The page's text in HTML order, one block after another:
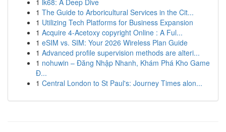
1 lk68: A Deep Dive
1 The Guide to Arboricultural Services in the Cit...
1 Utilizing Tech Platforms for Business Expansion
1 Acquire 4-Acetoxy copyright Online : A Ful...
1 eSIM vs. SIM: Your 2026 Wireless Plan Guide
1 Advanced profile supervision methods are alteri...
1 nohuwin – Đăng Nhập Nhanh, Khám Phá Kho Game
Đ...
1 Central London to St Paul's: Journey Times alon...